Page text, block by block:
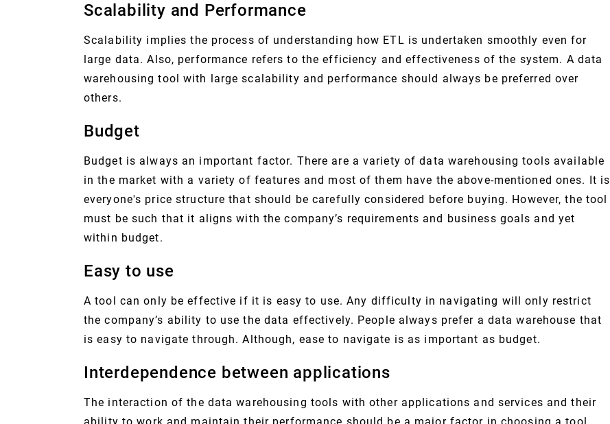
Scalability and Performance
Scalability implies the process of understanding how ETL is undertaken smoothly even for
large data. Also, performance refers to the efficiency and effectiveness of the system. A data
warehousing tool with large scalability and performance should always be preferred over
others.
Budget
Budget is always an important factor. There are a variety of data warehousing tools available
in the market with a variety of features and most of them have the above-mentioned ones. It is
everyone's price structure that should be carefully considered before buying. However, the tool
must be such that it aligns with the company’s requirements and business goals and yet
within budget.
Easy to use
A tool can only be effective if it is easy to use. Any difficulty in navigating will only restrict
the company’s ability to use the data effectively. People always prefer a data warehouse that
is easy to navigate through. Although, ease to navigate is as important as budget.
Interdependence between applications
The interaction of the data warehousing tools with other applications and services and their